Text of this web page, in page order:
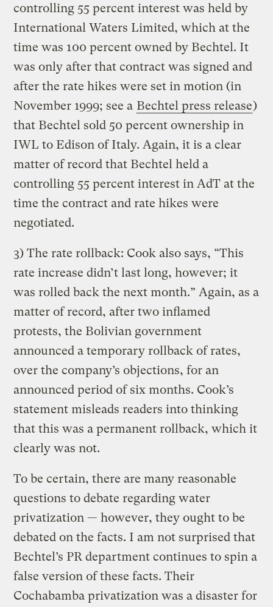
controlling 55 percent interest was held by
International Waters Limited, which at the
time was 100 percent owned by Bechtel. It
was only after that contract was signed and
after the rate hikes were set in motion (in
November 1999; see a Bechtel press release)
that Bechtel sold 50 percent ownership in
IWL to Edison of Italy. Again, it is a clear
matter of record that Bechtel held a
controlling 55 percent interest in AdT at the
time the contract and rate hikes were
negotiated.
3) The rate rollback: Cook also says, “This
rate increase didn’t last long, however; it
was rolled back the next month.” Again, as a
matter of record, after two inflamed
protests, the Bolivian government
announced a temporary rollback of rates,
over the company’s objections, for an
announced period of six months. Cook’s
statement misleads readers into thinking
that this was a permanent rollback, which it
clearly was not.
To be certain, there are many reasonable
questions to debate regarding water
privatization — however, they ought to be
debated on the facts. I am not surprised that
Bechtel’s PR department continues to spin a
false version of these facts. Their
Cochabamba privatization was a disaster for